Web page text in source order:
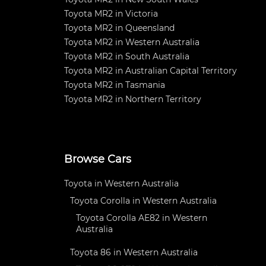
Toyota MR2 in Victoria
Toyota MR2 in Queensland
Toyota MR2 in Western Australia
Toyota MR2 in South Australia
Toyota MR2 in Australian Capital Territory
Toyota MR2 in Tasmania
Toyota MR2 in Northern Territory
Browse Cars
Toyota in Western Australia
Toyota Corolla in Western Australia
Toyota Corolla AE82 in Western
Australia
Toyota 86 in Western Australia